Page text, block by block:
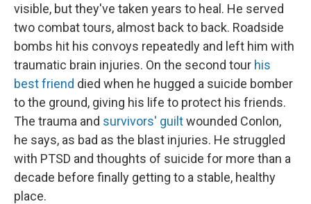
visible, but they've taken years to heal. He served
two combat tours, almost back to back. Roadside
bombs hit his convoys repeatedly and left him with
traumatic brain injuries. On the second tour his
best friend died when he hugged a suicide bomber
to the ground, giving his life to protect his friends.
The trauma and survivors' guiltwounded Conlon,
he says, as bad as the blast injuries. He struggled
with PTSD and thoughts of suicide for more than a
decade before finally getting to a stable, healthy
place.